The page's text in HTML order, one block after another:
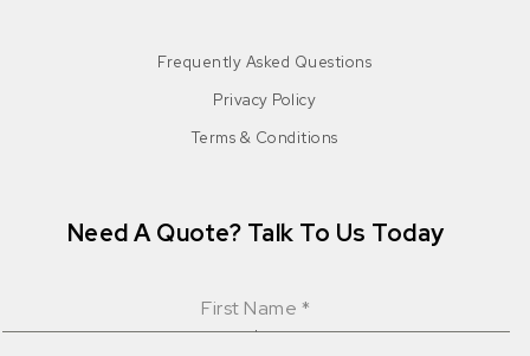
Frequently Asked Questions
Privacy Policy
Terms & Conditions
Need A Quote? Talk To Us Today
First Name *